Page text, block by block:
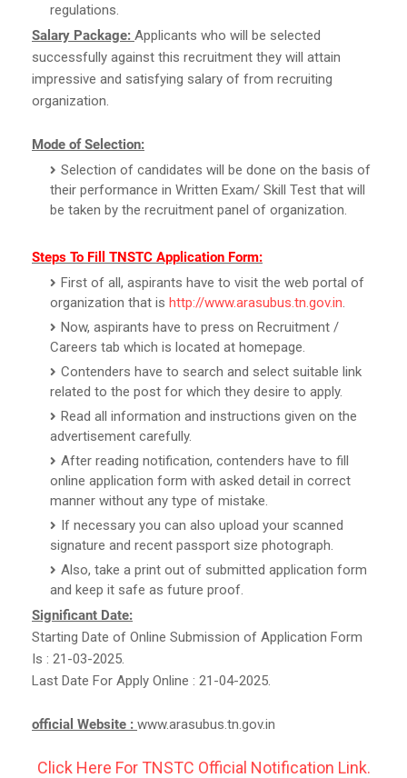
regulations.
Salary Package: Applicants who will be selected
successfully against this recruitment they will attain
impressive and satisfying salary of from recruiting
organization.
Mode of Selection:
Selection of candidates will be done on the basis of
their performance in Written Exam/ Skill Test that will
be taken by the recruitment panel of organization.
Steps To Fill TNSTC Application Form:
First of all, aspirants have to visit the web portal of
organization that is http://www.arasubus.tn.gov.in.
Now, aspirants have to press on Recruitment /
Careers tab which is located at homepage.
Contenders have to search and select suitable link
related to the post for which they desire to apply.
Read all information and instructions given on the
advertisement carefully.
After reading notification, contenders have to fill
online application form with asked detail in correct
manner without any type of mistake.
If necessary you can also upload your scanned
signature and recent passport size photograph.
Also, take a print out of submitted application form
and keep it safe as future proof.
Significant Date:
Starting Date of Online Submission of Application Form
Is : 21-03-2025.
Last Date For Apply Online : 21-04-2025.
official Website : www.arasubus.tn.gov.in
Click Here For TNSTC Official Notification Link.